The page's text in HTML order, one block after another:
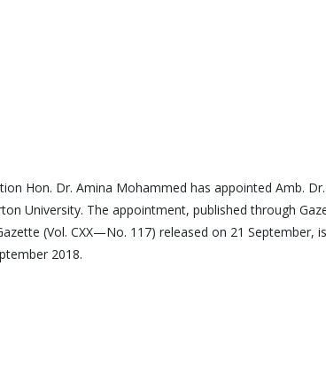
Hon. Dr. Amina Mohammed has appointed Amb.
University. The appointment, published through
(Vol. CXX—No. 117) released on 21 September,
2018.